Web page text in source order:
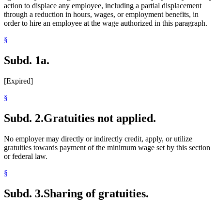
action to displace any employee, including a partial displacement
through a reduction in hours, wages, or employment benefits, in
order to hire an employee at the wage authorized in this paragraph.
§
Subd. 1a.
[Expired]
§
Subd. 2.Gratuities not applied.
No employer may directly or indirectly credit, apply, or utilize
gratuities towards payment of the minimum wage set by this section
or federal law.
§
Subd. 3.Sharing of gratuities.